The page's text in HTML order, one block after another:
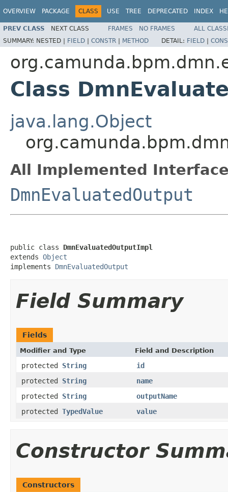
OVERVIEW PACKAGE CLASS USE TREE DEPRECATED INDEX
PREV CLASS NEXT CLASS FRAMES NO FRAMES
ALL
SUMMARY: NESTED | FIELD | CONSTR | METHOD DETAIL: FIELD |
Class
java.lang.Object
All Implemented
DmnEvaluatedOutput
public class DmnEvaluatedOutputImpl
extends Object
implements DmnEvaluatedOutput
Field Summary
Fields
Modifier and Type Field and Description
protected String
id
protected String
name
protected String
outputName
protected TypedValue value
Constructor
Constructors